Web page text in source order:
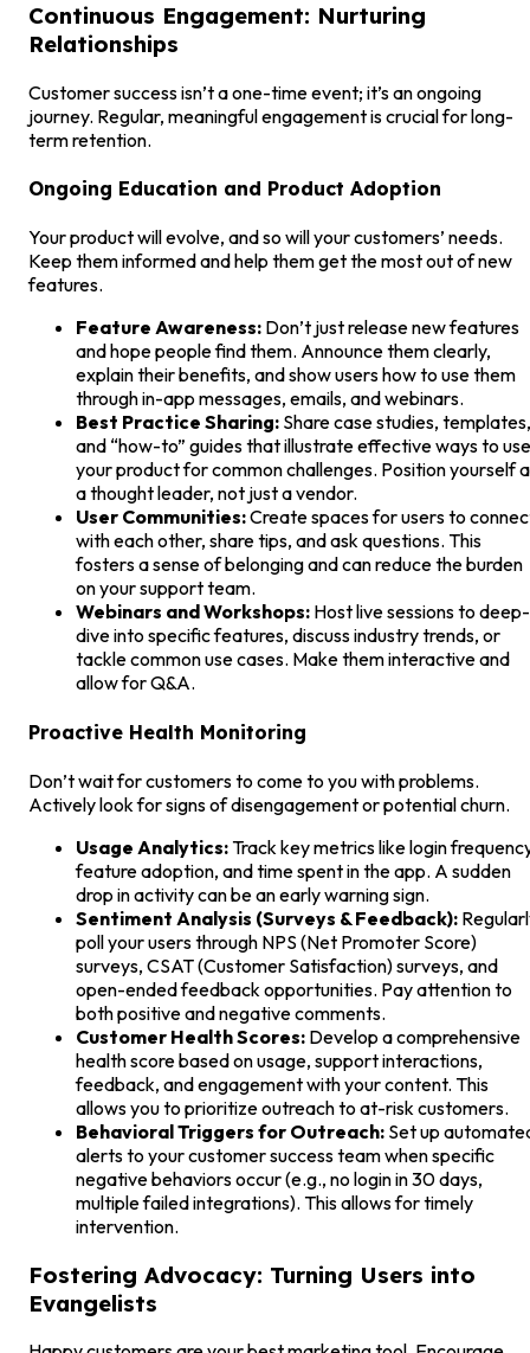
Continuous Engagement: Nurturing
Relationships
Customer success isn’t a one-time event; it’s an ongoing
journey. Regular, meaningful engagement is crucial for long-
term retention.
Ongoing Education and Product Adoption
Your product will evolve, and so will your customers’ needs.
Keep them informed and help them get the most out of new
features.
Feature Awareness: Don’t just release new features
and hope people find them. Announce them clearly,
explain their benefits, and show users how to use them
through in-app messages, emails, and webinars.
Best Practice Sharing: Share case studies, templates,
and “how-to” guides that illustrate effective ways to use
your product for common challenges. Position yourself
a thought leader, not just a vendor.
User Communities:Create spaces for users to
with each other, share tips, and ask questions. This
fosters a sense of belonging and can reduce the burden
on your support team.
Webinars and Workshops: Host live sessions to deep-
dive into specific features, discuss industry trends, or
tackle common use cases. Make them interactive and
allow for Q&A.
Proactive Health Monitoring
Don’t wait for customers to come to you with problems.
Actively look for signs of disengagement or potential churn.
Usage Analytics:Track key metrics like login
feature adoption, and time spent in the app. A sudden
drop in activity can be an early warning sign.
Sentiment Analysis (Surveys & Feedback):
poll your users through NPS (Net Promoter Score)
surveys, CSAT (Customer Satisfaction) surveys, and
open-ended feedback opportunities. Pay attention to
both positive and negative comments.
Customer Health Scores: Develop a comprehensive
health score based on usage, support interactions,
feedback, and engagement with your content. This
allows you to prioritize outreach to at-risk customers.
Behavioral Triggers for Outreach: Set up
alerts to your customer success team when specific
negative behaviors occur (e.g., no login in 30 days,
multiple failed integrations). This allows for timely
intervention.
Fostering Advocacy: Turning Users into
Evangelists